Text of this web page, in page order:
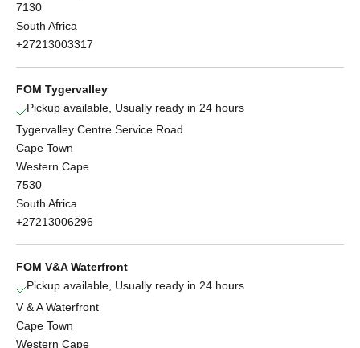
7130
South Africa
+27213003317
FOM Tygervalley
Pickup available, Usually ready in 24 hours
Tygervalley Centre Service Road
Cape Town
Western Cape
7530
South Africa
+27213006296
FOM V&A Waterfront
Pickup available, Usually ready in 24 hours
V & A Waterfront
Cape Town
Western Cape